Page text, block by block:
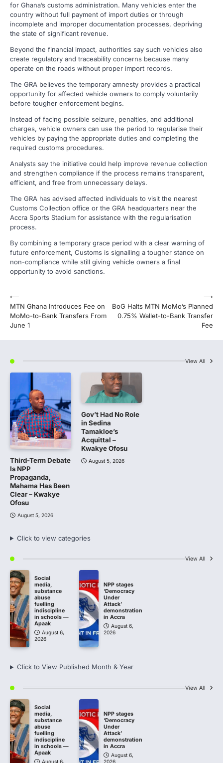
for Ghana’s customs administration. Many vehicles enter the
country without full payment of import duties or through
incomplete and improper documentation processes, depriving
the state of significant revenue.
Beyond the financial impact, authorities say such vehicles also
create regulatory and traceability concerns because many
operate on the roads without proper import records.
The GRA believes the temporary amnesty provides a practical
opportunity for affected vehicle owners to comply voluntarily
before tougher enforcement begins.
Instead of facing possible seizure, penalties, and additional
charges, vehicle owners can use the period to regularise their
vehicles by paying the appropriate duties and completing the
required customs procedures.
Analysts say the initiative could help improve revenue collection
and strengthen compliance if the process remains transparent,
efficient, and free from unnecessary delays.
The GRA has advised affected individuals to visit the nearest
Customs Collection office or the GRA headquarters near the
Accra Sports Stadium for assistance with the regularisation
process.
By combining a temporary grace period with a clear warning of
future enforcement, Customs is signalling a tougher stance on
non-compliance while still giving vehicle owners a final
opportunity to avoid sanctions.
Post
navigation
⟵
MTN Ghana Introduces Fee on
MoMo-to-Bank Transfers From
June 1
BoG Halts MTN MoMo’s Planned
0.75% Wallet-to-Bank Transfer
Fee
⟶
View All
Third-Term Debate
Is NPP
Propaganda,
Mahama Has Been
Clear – Kwakye
Ofosu
August 5, 2026
Gov’t Had No Role
in Sedina
Tamakloe’s
Acquittal –
Kwakye Ofosu
August 5, 2026
Click to view categories
View All
Social
media,
substance
abuse
fuelling
indiscipline
in schools —
Apaak
August 6,
2026
NPP stages
‘Democracy
Under
Attack’
demonstration
in Accra
August 6,
2026
Click to View Published Month & Year
View All
Social
media,
substance
abuse
fuelling
indiscipline
in schools —
Apaak
August 6,
NPP stages
‘Democracy
Under
Attack’
demonstration
in Accra
August 6,
2026